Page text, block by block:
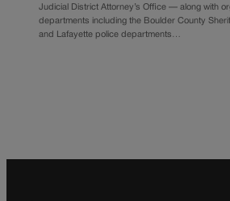
Judicial District Attorney’s Office — along with
departments including the Boulder County
and Lafayette police departments…